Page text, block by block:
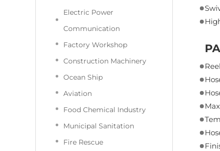
Electric Power
Communication
Factory Workshop
Construction Machinery
Ocean Ship
Aviation
Food Chemical Industry
Municipal Sanitation
Fire Rescue